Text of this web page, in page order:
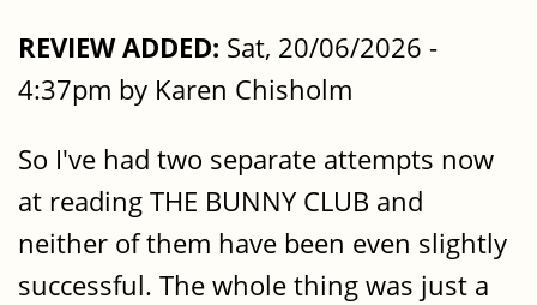
REVIEW ADDED: Sat, 20/06/2026 -
4:37pm by Karen Chisholm
So I've had two separate attempts now
at reading THE BUNNY CLUB and
neither of them have been even slightly
successful. The whole thing was just a